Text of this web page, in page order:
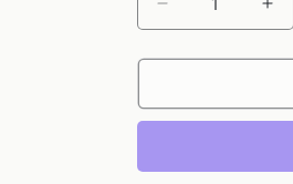
Decrease
for
Manual
Shift
for